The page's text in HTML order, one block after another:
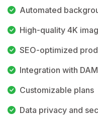
Automated
High-quality 4K
SEO-optimized
Integration with
Customizable plans
Data privacy and